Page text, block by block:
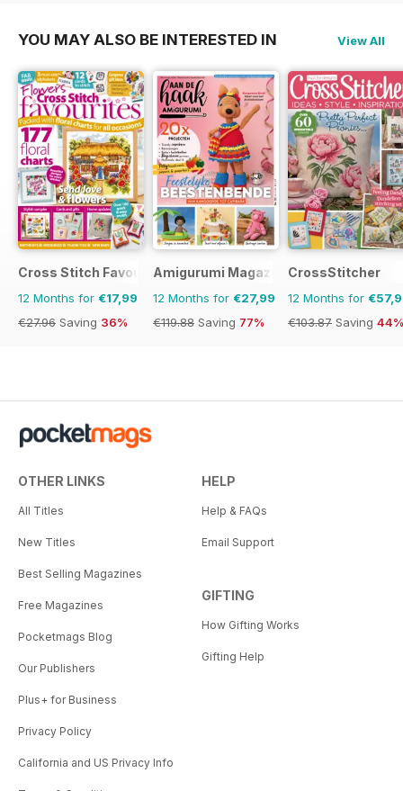
YOU MAY ALSO BE INTERESTED IN View All
Cross Stitch Favourites
12 Months for €17,99
€27.96 Saving 36%
Amigurumi Magazine
12 Months for €27,99
€119.88 Saving 77%
CrossStitcher
12 Months for
€103.87 Saving 44%
OTHER LINKS
All Titles
New Titles
Best Selling Magazines
Free Magazines
Pocketmags Blog
Our Publishers
Plus+ for Business
Privacy Policy
California and US Privacy Info
HELP
Help & FAQs
Email Support
GIFTING
How Gifting Works
Gifting Help